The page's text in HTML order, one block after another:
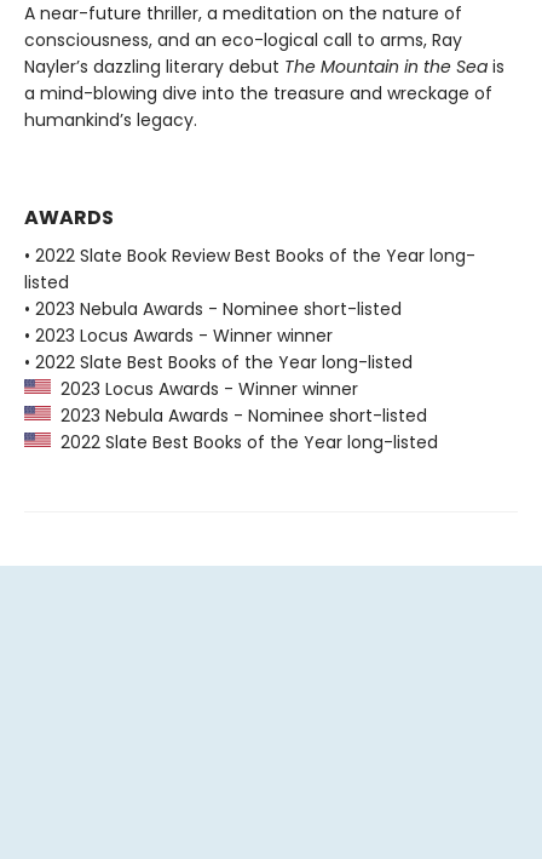
A near-future thriller, a meditation on the nature of
consciousness, and an eco-logical call to arms, Ray
Nayler’s dazzling literary debut The Mountain in the Sea is
a mind-blowing dive into the treasure and wreckage of
humankind’s legacy.
AWARDS
• 2022 Slate Book Review Best Books of the Year long-
listed
• 2023 Nebula Awards - Nominee short-listed
• 2023 Locus Awards - Winner winner
• 2022 Slate Best Books of the Year long-listed
2023 Locus Awards - Winner winner
2023 Nebula Awards - Nominee short-listed
2022 Slate Best Books of the Year long-listed